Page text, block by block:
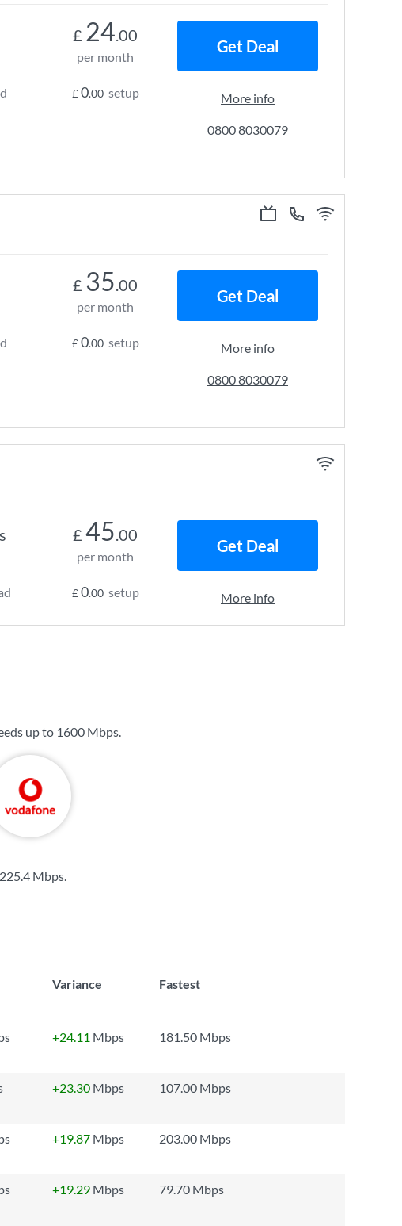
£ 24.00
per month
£0.00 setup
Get Deal
More info
0800 8030079
£ 35.00
per month
£0.00 setup
Get Deal
More info
0800 8030079
£ 45.00
per month
£0.00 setup
Get Deal
More info
up to 1600 Mbps.
225.4 Mbps.
Variance
Fastest
+24.11 Mbps
181.50 Mbps
+23.30 Mbps
107.00 Mbps
+19.87 Mbps
203.00 Mbps
+19.29 Mbps
79.70 Mbps